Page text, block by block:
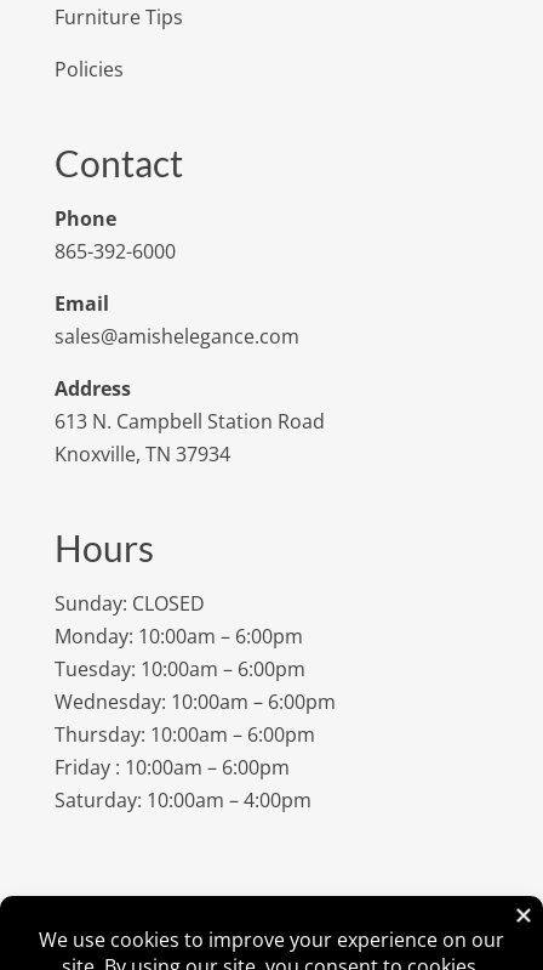
Furniture Tips
Policies
Contact
Phone
865-392-6000
Email
sales@amishelegance.com
Address
613 N. Campbell Station Road
Knoxville, TN 37934
Hours
Sunday: CLOSED
Monday: 10:00am – 6:00pm
Tuesday: 10:00am – 6:00pm
Wednesday: 10:00am – 6:00pm
Thursday: 10:00am – 6:00pm
Friday : 10:00am – 6:00pm
Saturday: 10:00am – 4:00pm